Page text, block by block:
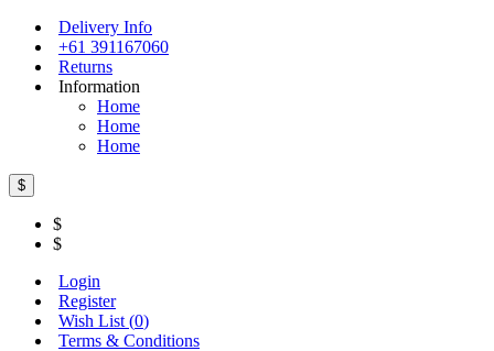
Delivery Info
+61 391167060
Returns
Information
Home
Home
Home
$
$
$
Login
Register
Wish List (0)
Terms & Conditions